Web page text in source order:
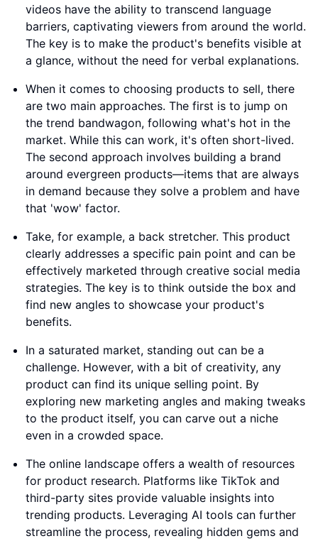
videos have the ability to transcend language
barriers, captivating viewers from around the world.
The key is to make the product's benefits visible at
a glance, without the need for verbal explanations.
When it comes to choosing products to sell, there
are two main approaches. The first is to jump on
the trend bandwagon, following what's hot in the
market. While this can work, it's often short-lived.
The second approach involves building a brand
around evergreen products—items that are always
in demand because they solve a problem and have
that 'wow' factor.
Take, for example, a back stretcher. This product
clearly addresses a specific pain point and can be
effectively marketed through creative social media
strategies. The key is to think outside the box and
find new angles to showcase your product's
benefits.
In a saturated market, standing out can be a
challenge. However, with a bit of creativity, any
product can find its unique selling point. By
exploring new marketing angles and making tweaks
to the product itself, you can carve out a niche
even in a crowded space.
The online landscape offers a wealth of resources
for product research. Platforms like TikTok and
third-party sites provide valuable insights into
trending products. Leveraging AI tools can further
streamline the process, revealing hidden gems and